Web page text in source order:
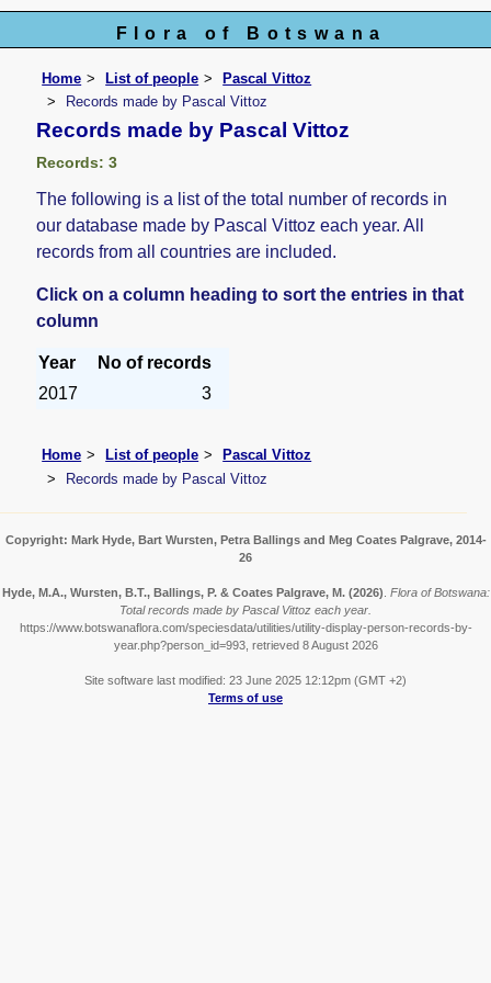
Flora of Botswana
Home List of people
Pascal Vittoz
Records made by Pascal Vittoz
Records made by Pascal Vittoz
Records: 3
The following is a list of the total number of records in
our database made by Pascal Vittoz each year. All
records from all countries are included.
Click on a column heading to sort the entries in that
column
Year
No of records
2017
3
Home List of people
Pascal Vittoz
Records made by Pascal Vittoz
Copyright: Mark Hyde, Bart Wursten, Petra Ballings and Meg Coates Palgrave, 2014-
26
Hyde, M.A., Wursten, B.T., Ballings, P. & Coates Palgrave, M. (2026) Flora of Botswana:
Total records made by Pascal Vittoz each year.
https://www.botswanaflora.com/speciesdata/utilities/utility-display-person-records-by-
year.php?person_id=993, retrieved 8 August 2026
Site software last modified: 23 June 2025 12:12pm (GMT +2)
Terms of use